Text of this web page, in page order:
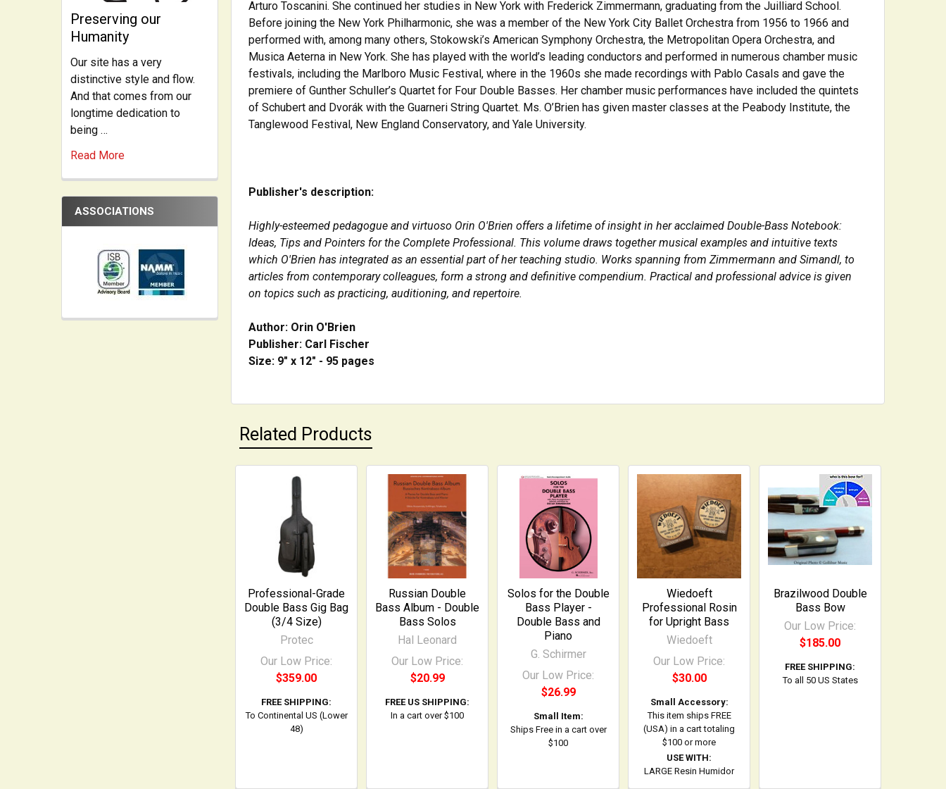
Preserving our
Humanity
Our site has a very
distinctive style and flow.
And that comes from our
longtime dedication to
being …
Read More
ASSOCIATIONS
Arturo Toscanini. She continued her studies in New York with Frederick Zimmermann, graduating from the Juilliard School.
Before joining the New York Philharmonic, she was a member of the New York City Ballet Orchestra from 1956 to 1966 and
performed with, among many others, Stokowski’s American Symphony Orchestra, the Metropolitan Opera Orchestra, and
Musica Aeterna in New York. She has played with the world’s leading conductors and performed in numerous chamber music
festivals, including the Marlboro Music Festival, where in the 1960s she made recordings with Pablo Casals and gave the
premiere of Gunther Schuller’s Quartet for Four Double Basses. Her chamber music performances have included the quintets
of Schubert and Dvorák with the Guarneri String Quartet. Ms. O’Brien has given master classes at the Peabody Institute, the
Tanglewood Festival, New England Conservatory, and Yale University.
Publisher's description:
Highly-esteemed pedagogue and virtuoso Orin O'Brien offers a lifetime of insight in her acclaimed Double-Bass Notebook:
Ideas, Tips and Pointers for the Complete Professional. This volume draws together musical examples and intuitive texts
which O'Brien has integrated as an essential part of her teaching studio. Works spanning from Zimmermann and Simandl, to
articles from contemporary colleagues, form a strong and definitive compendium. Practical and professional advice is given
on topics such as practicing, auditioning, and repertoire.
Author: Orin O'Brien
Publisher: Carl Fischer
Size: 9" x 12" - 95 pages
Related Products
Related
Products
Professional-Grade
Double Bass Gig Bag
(3/4 Size)
Protec
Our Low Price:
$359.00
FREE SHIPPING:
To Continental US (Lower
48)
Russian Double
Bass Album - Double
Bass Solos
Hal Leonard
Our Low Price:
$20.99
FREE US SHIPPING:
In a cart over $100
Solos for the Double
Bass Player -
Double Bass and
Piano
G. Schirmer
Our Low Price:
$26.99
Small Item:
Ships Free in a cart over
$100
Wiedoeft
Professional Rosin
for Upright Bass
Wiedoeft
Our Low Price:
$30.00
Small Accessory:
This item ships FREE
(USA) in a cart totaling
$100 or more
USE WITH:
LARGE Resin Humidor
Brazilwood Double
Bass Bow
Our Low Price:
$185.00
FREE SHIPPING:
To all 50 US States